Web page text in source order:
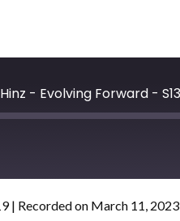
- Evolving Forward -
| Recorded on March 11, 2023